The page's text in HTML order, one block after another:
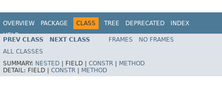
OVERVIEW PACKAGE CLASS TREE DEPRECATED
INDEX
HELP
PREV CLASS NEXT CLASS FRAMES
NO FRAMES
ALL CLASSES
SUMMARY: NESTED FIELD | CONSTR
METHOD
DETAIL: FIELD | CONSTR METHOD